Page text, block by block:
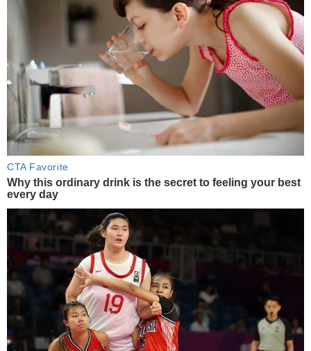
CTA Favorite
Why this ordinary drink is the secret to feeling your best
every day